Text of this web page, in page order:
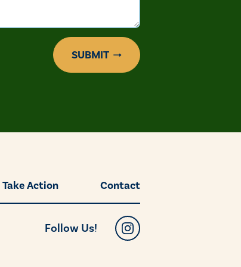
SUBMIT
Take Action Contact
Follow Us!